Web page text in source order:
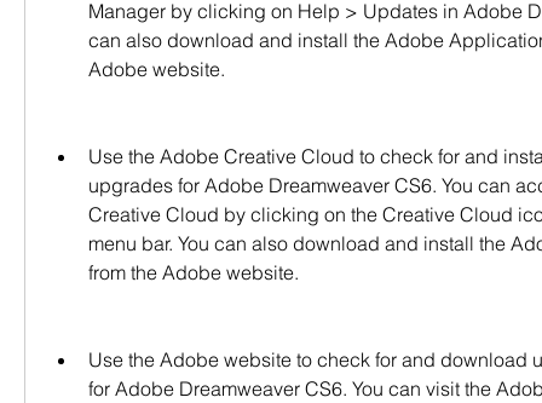
Manager by clicking on Help > Updates in Adobe
can also download and install the Adobe
Adobe website.
Use the Adobe Creative Cloud to check for and
upgrades for Adobe Dreamweaver CS6. You can
Creative Cloud by clicking on the Creative Cloud
menu bar. You can also download and install the
from the Adobe website.
Use the Adobe website to check for and download
for Adobe Dreamweaver CS6. You can visit the